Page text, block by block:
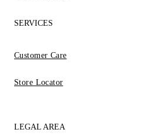
SERVICES
Customer Care
Store Locator
LEGAL AREA